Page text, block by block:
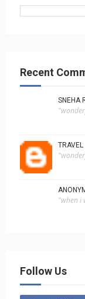
Recent
SNEHA
TRAVEL
"when i
Follow Us